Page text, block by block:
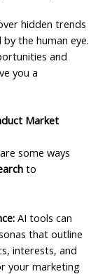
hidden trends
the human eye.
and
you a
Market
some ways
to
AI tools can
that outline
interests, and
your marketing